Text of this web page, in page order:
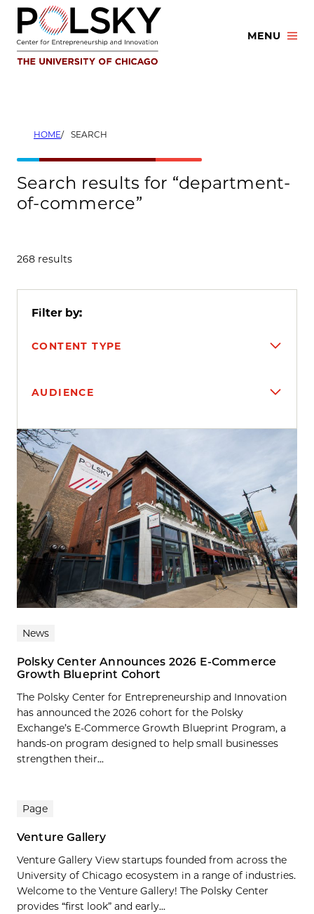
Skip
content
MENU
HOME SEARCH
Search results for “department-
of-commerce”
268 results
Filter by:
CONTENT TYPE
AUDIENCE
Search results
News
Polsky Center Announces 2026 E-Commerce
Growth Blueprint Cohort
The Polsky Center for Entrepreneurship and Innovation
has announced the 2026 cohort for the Polsky
Exchange’s E-Commerce Growth Blueprint Program, a
hands-on program designed to help small businesses
strengthen their...
Page
Venture Gallery
Venture Gallery View startups founded from across the
University of Chicago ecosystem in a range of industries.
Welcome to the Venture Gallery! The Polsky Center
provides “first look” and early...